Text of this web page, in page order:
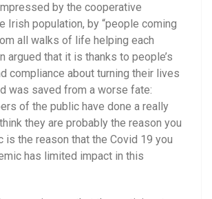
by the cooperative
Irish population, by “people coming
all walks of life helping each
argued that it is thanks to people’s
compliance about turning their lives
was saved from a worse fate:
of the public have done a really
they are probably the reason you
is the reason that the Covid 19 you
has limited impact in this